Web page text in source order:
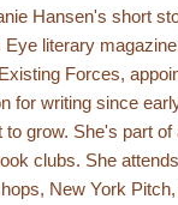
Hansen's short
Eye literary
Forces,
for writing since
to grow. She's part
clubs. She
New York